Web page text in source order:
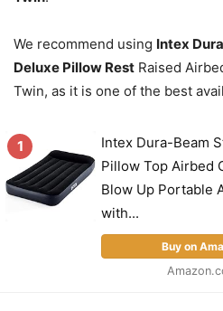
We recommend using Intex
Deluxe Pillow Rest Raised
Twin, as it is one of the best
1
Intex Dura-Beam
Pillow Top Airbed
Blow Up Portable
with...
Buy on